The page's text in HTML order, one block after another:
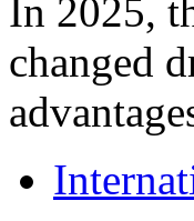
In 2025,
changed